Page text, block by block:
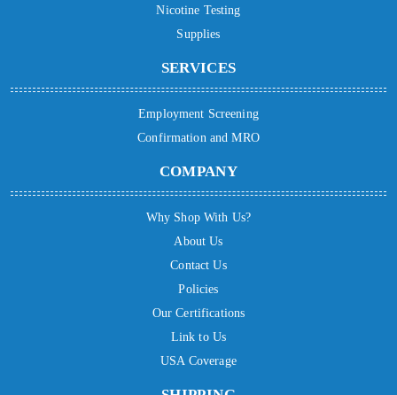
Nicotine Testing
Supplies
SERVICES
Employment Screening
Confirmation and MRO
COMPANY
Why Shop With Us?
About Us
Contact Us
Policies
Our Certifications
Link to Us
USA Coverage